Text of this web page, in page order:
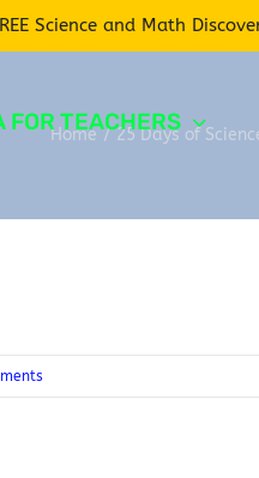
FOR TEACHERS
Home / 25 Days of
Science and Math